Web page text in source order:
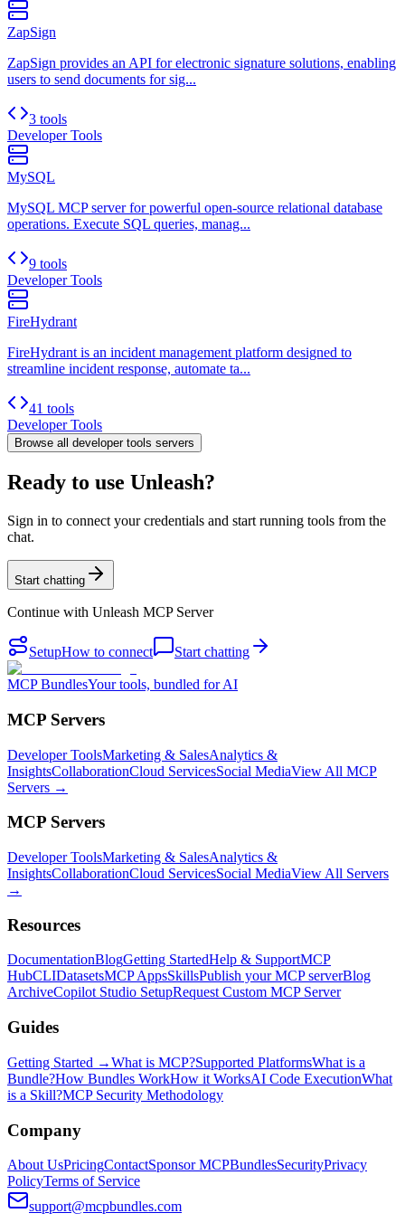
ZapSign
ZapSign provides an API for electronic signature solutions, enabling
users to send documents for sig...
3 tools
Developer Tools
MySQL
MySQL MCP server for powerful open-source relational database
operations. Execute SQL queries, manag...
9 tools
Developer Tools
FireHydrant
FireHydrant is an incident management platform designed to
streamline incident response, automate ta...
41 tools
Developer Tools
Browse all developer tools servers
Ready to use Unleash?
Sign in to connect your credentials and start running tools from the
chat.
Start chatting
Continue with Unleash MCP Server
SetupHow to connect Start chatting
MCP BundlesYour tools, bundled for AI
MCP Servers
Developer ToolsMarketing & SalesAnalytics &
InsightsCollaborationCloud ServicesSocial MediaView All MCP
Servers →
MCP Servers
Developer ToolsMarketing & SalesAnalytics &
InsightsCollaborationCloud ServicesSocial MediaView All Servers
→
Resources
DocumentationBlogGetting StartedHelp & SupportMCP
HubCLIDatasetsMCP AppsSkillsPublish your MCP serverBlog
ArchiveCopilot Studio SetupRequest Custom MCP Server
Guides
Getting Started →What is MCP?Supported PlatformsWhat is a
Bundle?How Bundles WorkHow it WorksAI Code ExecutionWhat
is a Skill?MCP Security Methodology
Company
About UsPricingContactSponsor MCPBundlesSecurityPrivacy
PolicyTerms of Service
support@mcpbundles.com